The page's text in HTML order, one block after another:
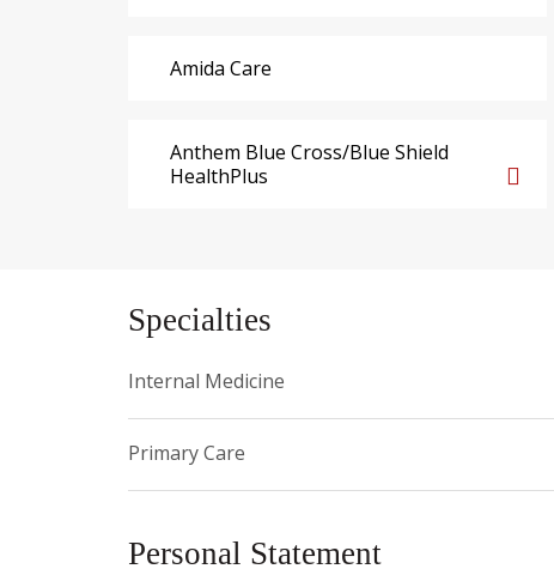
Amida Care
Anthem Blue Cross/Blue Shield
HealthPlus
Specialties
Internal Medicine
Primary Care
Personal Statement